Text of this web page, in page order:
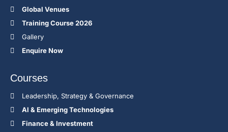
Global Venues
Training Course 2026
Gallery
Enquire Now
Courses
Leadership, Strategy & Governance
Al & Emerging Technologies
Finance & Investment